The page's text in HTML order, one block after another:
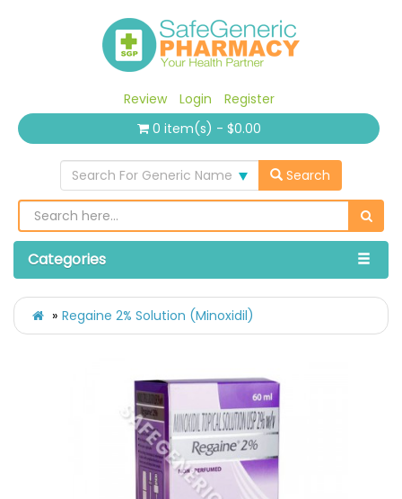
Review Login
Register
0 item(s) - $0.00
Search For Generic Name Search
Categories
Regaine 2% Solution (Minoxidil)